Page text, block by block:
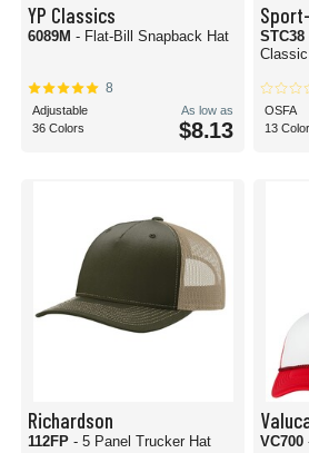
YP Classics
6089M - Flat-Bill Snapback Hat
8
Adjustable
36 Colors
As low as
$8.13
STC38
OSFA
13
Richardson
112FP - 5 Panel Trucker Hat VC700